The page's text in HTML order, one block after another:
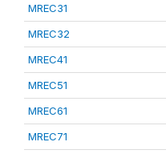
MREC31
MREC32
MREC41
MREC51
MREC61
MREC71